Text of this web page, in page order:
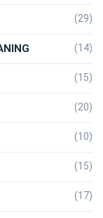
(29)
(14)
(15)
(20)
(10)
(15)
(17)